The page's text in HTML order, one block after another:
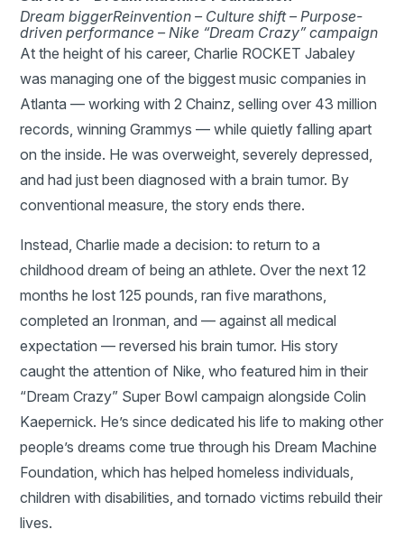
Dream biggerReinvention – Culture shift – Purpose-
driven performance – Nike “Dream Crazy” campaign
At the height of his career, Charlie ROCKET Jabaley
was managing one of the biggest music companies in
Atlanta — working with 2 Chainz, selling over 43 million
records, winning Grammys — while quietly falling apart
on the inside. He was overweight, severely depressed,
and had just been diagnosed with a brain tumor. By
conventional measure, the story ends there.
Instead, Charlie made a decision: to return to a
childhood dream of being an athlete. Over the next 12
months he lost 125 pounds, ran five marathons,
completed an Ironman, and — against all medical
expectation — reversed his brain tumor. His story
caught the attention of Nike, who featured him in their
“Dream Crazy” Super Bowl campaign alongside Colin
Kaepernick. He’s since dedicated his life to making other
people’s dreams come true through his Dream Machine
Foundation, which has helped homeless individuals,
children with disabilities, and tornado victims rebuild their
lives.